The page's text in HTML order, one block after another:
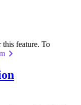
this feature. To